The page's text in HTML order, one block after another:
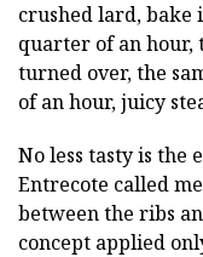
crushed lard, bake
quarter of an hour,
turned over, the
of an hour, juicy
No less tasty is the
Entrecote called
between the ribs
concept applied